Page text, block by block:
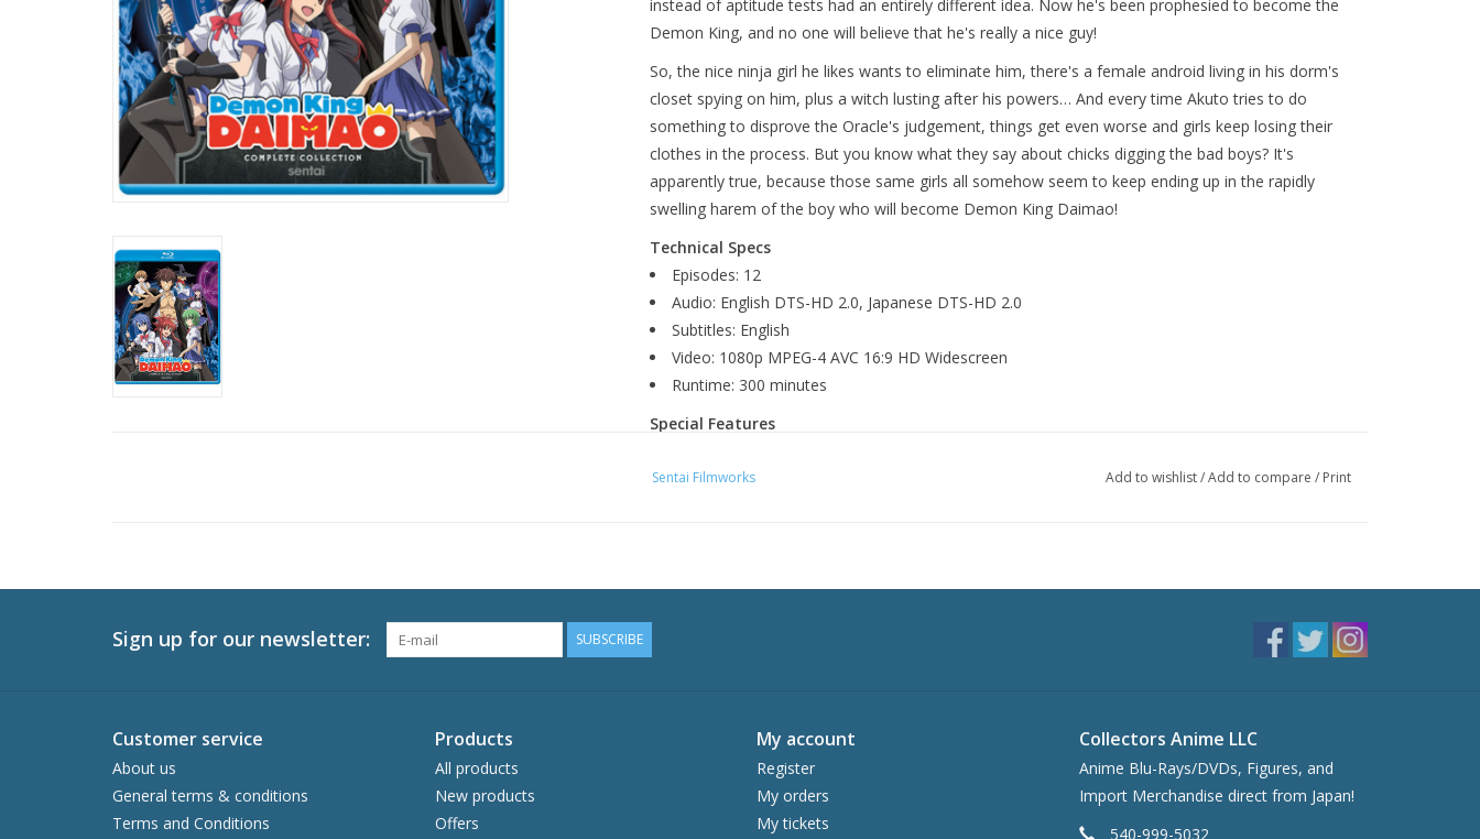
instead of aptitude tests had an entirely different idea. Now he's been prophesied to become the
Demon King, and no one will believe that he's really a nice guy!
So, the nice ninja girl he likes wants to eliminate him, there's a female android living in his dorm's
closet spying on him, plus a witch lusting after his powers… And every time Akuto tries to do
something to disprove the Oracle's judgement, things get even worse and girls keep losing their
clothes in the process. But you know what they say about chicks digging the bad boys? It's
apparently true, because those same girls all somehow seem to keep ending up in the rapidly
swelling harem of the boy who will become Demon King Daimao!
Technical Specs
Episodes: 12
Audio: English DTS-HD 2.0, Japanese DTS-HD 2.0
Subtitles: English
Video: 1080p MPEG-4 AVC 16:9 HD Widescreen
Runtime: 300 minutes
Special Features
Production Sketches
Sentai Filmworks Add to wishlist/Add to compare / Print
Sign up for our newsletter: SUBSCRIBE
Customer service
About us
General terms & conditions
Terms and Conditions
Products
All products
New products
Offers
My account
Register
My orders
My tickets
Collectors Anime LLC
Anime Blu-Rays/DVDs, Figures, and
Import Merchandise direct from Japan!
540-999-5032